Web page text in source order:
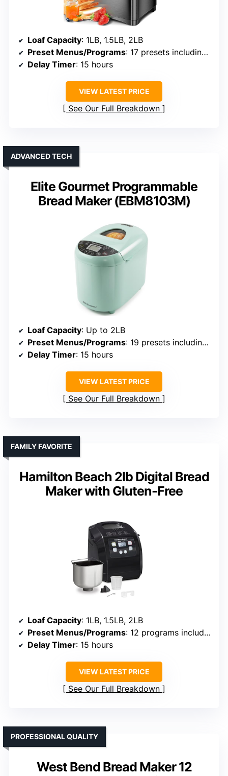
Loaf Capacity: 1LB, 1.5LB, 2LB
Preset Menus/Programs: 17 presets including gluten-free
Delay Timer: 15 hours
VIEW LATEST PRICE
See Our Full Breakdown
Elite Gourmet Programmable
Bread Maker (EBM8103M)
ADVANCED TECH
Loaf Capacity: Up to 2LB
Preset Menus/Programs: 19 presets including gluten-free
Delay Timer: 15 hours
VIEW LATEST PRICE
See Our Full Breakdown
Hamilton Beach 2lb Digital Bread
Maker with Gluten-Free
FAMILY FAVORITE
Loaf Capacity: 1LB, 1.5LB, 2LB
Preset Menus/Programs: 12 programs including gluten-free
Delay Timer: 15 hours
VIEW LATEST PRICE
See Our Full Breakdown
West Bend Bread Maker 12
PROFESSIONAL QUALITY